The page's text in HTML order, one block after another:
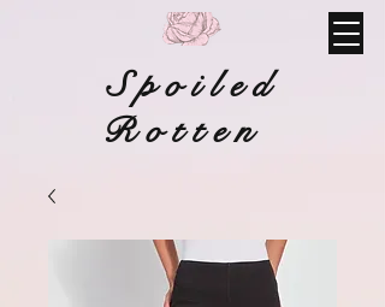
Spoiled
Rotten